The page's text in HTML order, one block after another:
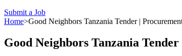
Submit a Job
Home>Good Neighbors Tanzania Tender |
Good Neighbors Tanzania